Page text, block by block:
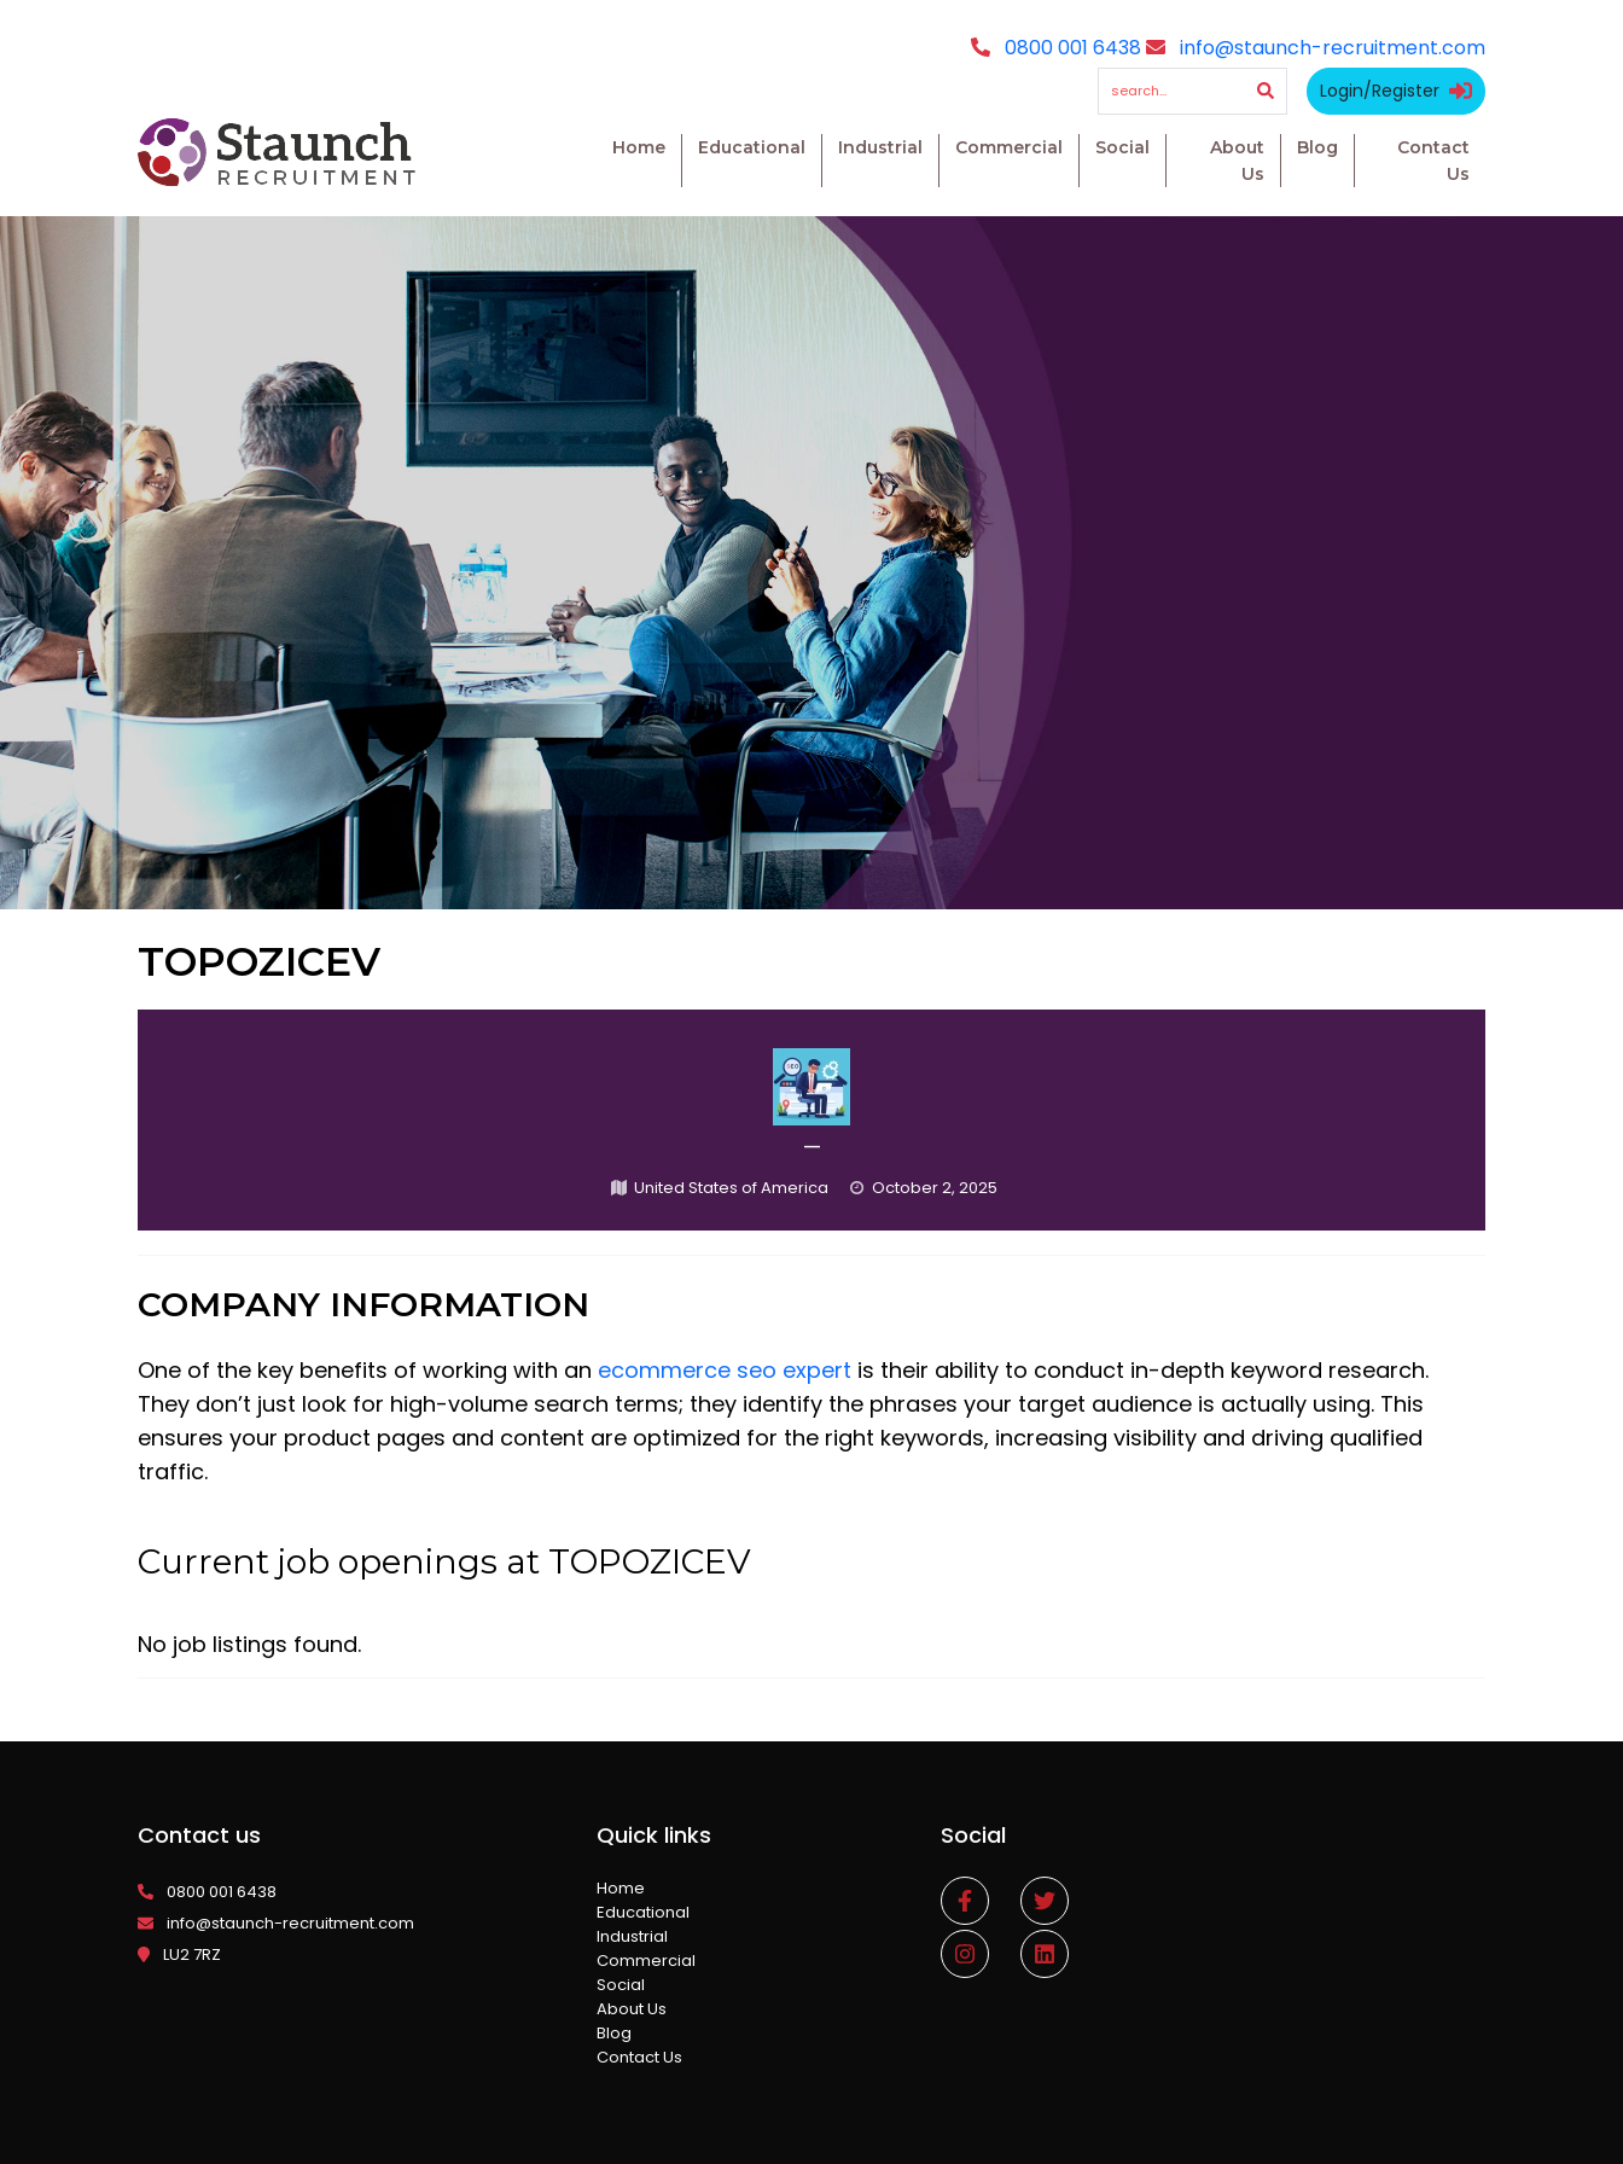
0800 001 6438 info@staunch-recruitment.com
Login/Register
Home Educational Industrial Commercial Social
About
Us
Blog
Contact
Us
TOPOZICEV
—
United States of America October 2, 2025
COMPANY INFORMATION
One of the key benefits of working with an ecommerce seo expert is their ability to conduct in-depth keyword research.
They don’t just look for high-volume search terms; they identify the phrases your target audience is actually using. This
ensures your product pages and content are optimized for the right keywords, increasing visibility and driving qualified
traffic.
Current job openings at TOPOZICEV
No job listings found.
Contact us
0800 001 6438
info@staunch-recruitment.com
LU2 7RZ
Quick links
Home
Educational
Industrial
Commercial
Social
About Us
Blog
Contact Us
Social